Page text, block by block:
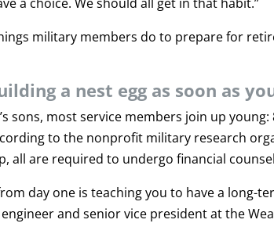
military members do to prepare for
a nest egg as soon as
sons, most service members join up
to the nonprofit military research
all are required to undergo financial
day one is teaching you to have a long-
and senior vice president at the